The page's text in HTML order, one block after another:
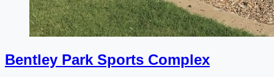
Bentley Park Sports Complex